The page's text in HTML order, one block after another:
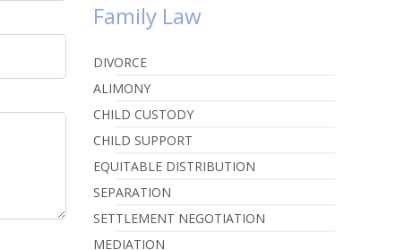
Family Law
DIVORCE
ALIMONY
CHILD CUSTODY
CHILD SUPPORT
EQUITABLE DISTRIBUTION
SEPARATION
SETTLEMENT NEGOTIATION
MEDIATION